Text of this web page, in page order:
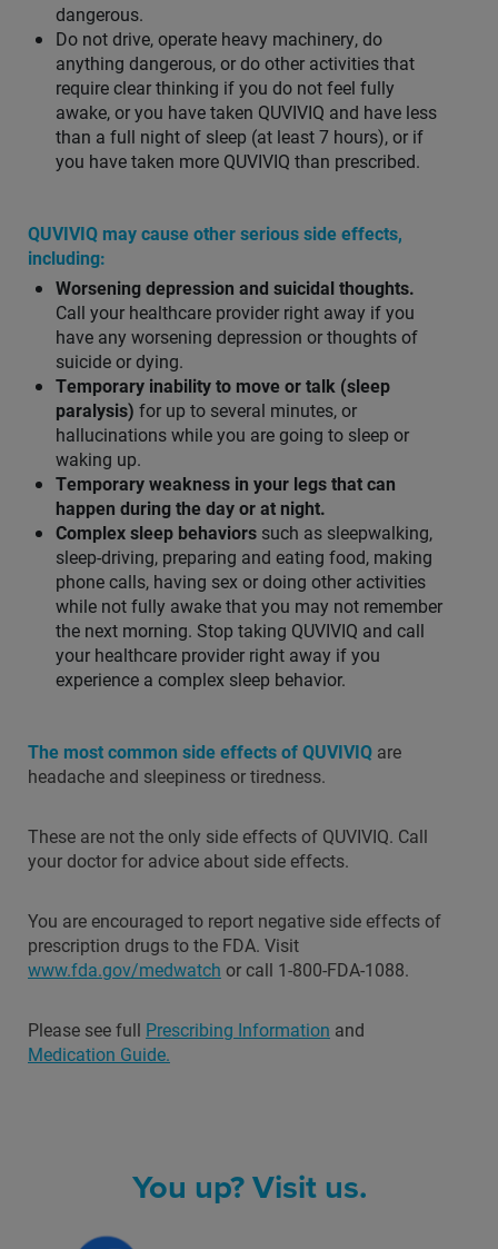
dangerous.
Do not drive, operate heavy machinery, do
anything dangerous, or do other activities that
require clear thinking if you do not feel fully
awake, or you have taken QUVIVIQ and have less
than a full night of sleep (at least 7 hours), or if
you have taken more QUVIVIQ than prescribed.
QUVIVIQ may cause other serious side effects,
including:
Worsening depression and suicidal thoughts.
Call your healthcare provider right away if you
have any worsening depression or thoughts of
suicide or dying.
Temporary inability to move or talk (sleep
paralysis) for up to several minutes, or
hallucinations while you are going to sleep or
waking up.
Temporary weakness in your legs that can
happen during the day or at night.
Complex sleep behaviors such as sleepwalking,
sleep-driving, preparing and eating food, making
phone calls, having sex or doing other activities
while not fully awake that you may not remember
the next morning. Stop taking QUVIVIQ and call
your healthcare provider right away if you
experience a complex sleep behavior.
The most common side effects of QUVIVIQ are
headache and sleepiness or tiredness.
These are not the only side effects of QUVIVIQ. Call
your doctor for advice about side effects.
You are encouraged to report negative side effects of
prescription drugs to the FDA. Visit
www.fda.gov/medwatch or call 1-800-FDA-1088.
Please see full Prescribing Information and
Medication Guide.
You up? Visit us.